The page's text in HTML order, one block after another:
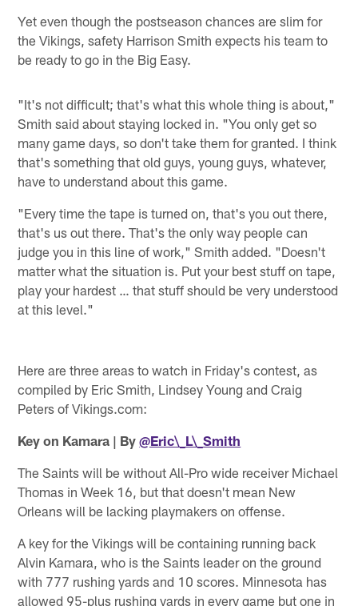
Yet even though the postseason chances are slim for
the Vikings, safety Harrison Smith expects his team to
be ready to go in the Big Easy.
"It's not difficult; that's what this whole thing is about,"
Smith said about staying locked in. "You only get so
many game days, so don't take them for granted. I think
that's something that old guys, young guys, whatever,
have to understand about this game.
"Every time the tape is turned on, that's you out there,
that's us out there. That's the only way people can
judge you in this line of work," Smith added. "Doesn't
matter what the situation is. Put your best stuff on tape,
play your hardest … that stuff should be very understood
at this level."
Here are three areas to watch in Friday's contest, as
compiled by Eric Smith, Lindsey Young and Craig
Peters of Vikings.com:
Key on Kamara | By @Eric\_L\_Smith
The Saints will be without All-Pro wide receiver Michael
Thomas in Week 16, but that doesn't mean New
Orleans will be lacking playmakers on offense.
A key for the Vikings will be containing running back
Alvin Kamara, who is the Saints leader on the ground
with 777 rushing yards and 10 scores. Minnesota has
allowed 95-plus rushing yards in every game but one in